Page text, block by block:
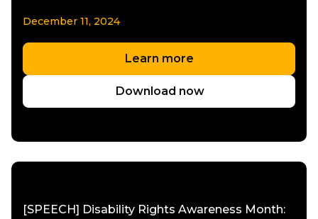
December 11, 2024
Learn more
Download now
[SPEECH] Disability Rights Awareness Month: